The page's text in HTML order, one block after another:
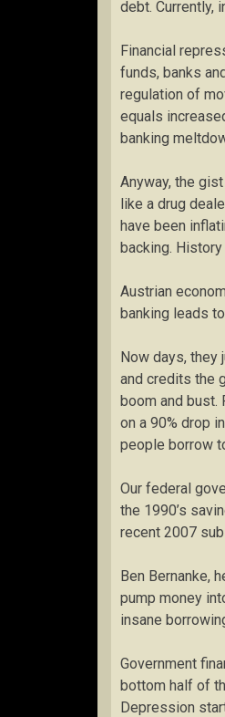
debt. Currently,
Financial
funds, banks
regulation of
equals
banking
Anyway, the
like a drug
have been
backing.
Austrian
banking leads
Now days, they
and credits the
boom and bust.
on a 90% drop
people borrow
Our federal
the 1990’s
recent 2007
Ben Bernanke,
pump money
insane
Government
bottom half of
Depression